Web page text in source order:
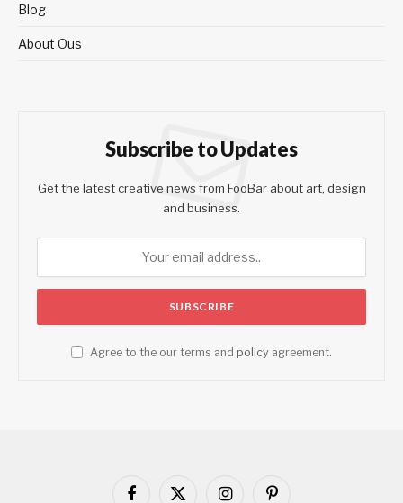
Blog
About Ous
Subscribe to Updates
Get the latest creative news from FooBar about art, design
and business.
Agree to the our terms and policy agreement.